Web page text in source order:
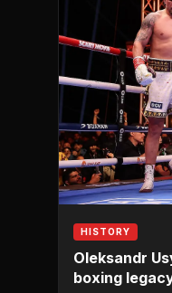
HISTORY
Oleksandr
boxing